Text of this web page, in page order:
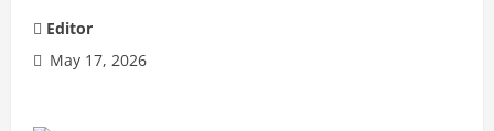
Editor
May 17, 2026